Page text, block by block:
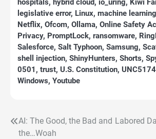
hospitals, hybrid cloud, io_uring, Kiwi
legislative error, Linux, machine learning
Netflix, Ofcom, Ollama, Online Safety
Privacy, PromptLock, ransomware,
Salesforce, Salt Typhoon, Samsung,
shell injection, ShinyHunters, Shorts,
0501 , trust, U.S. Constitution, UNC5174
Windows, Youtube
Post
AI: The Good, the Bad and
the…Woah
Labored